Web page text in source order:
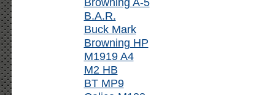
B.A.R.
Buck Mark
Browning HP
M1919 A4
M2 HB
BT MP9